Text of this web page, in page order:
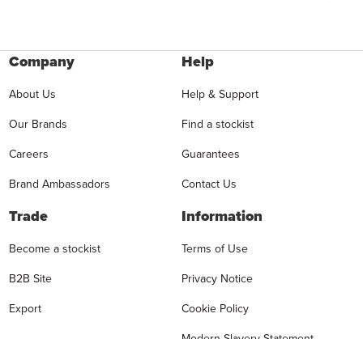
Company
About Us
Our Brands
Careers
Brand Ambassadors
Help
Help & Support
Find a stockist
Guarantees
Contact Us
Trade
Become a stockist
B2B Site
Export
Information
Terms of Use
Privacy Notice
Cookie Policy